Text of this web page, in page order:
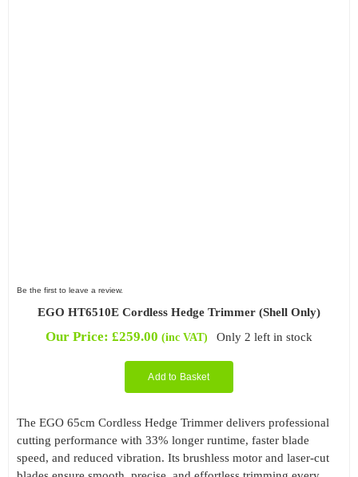
Be the first to leave a review.
EGO HT6510E Cordless Hedge Trimmer (Shell Only)
Our Price:£259.00 (inc VAT) Only 2 left in stock
Add to Basket
The EGO 65cm Cordless Hedge Trimmer delivers professional
cutting performance with 33% longer runtime, faster blade
speed, and reduced vibration. Its brushless motor and laser-cut